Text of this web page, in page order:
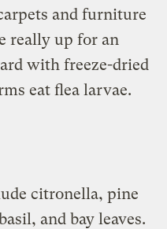
and furniture
really up for an
with freeze-dried
eat flea larvae.
citronella, pine
and bay leaves.